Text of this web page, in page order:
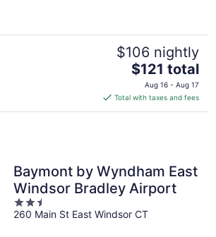
$106 nightly
The
price
is
$121
$121 total
Aug 16 - Aug 17
Total with taxes and fees
Baymont by Wyndham East
Windsor Bradley Airport
2.5
out
260 Main St East Windsor CT